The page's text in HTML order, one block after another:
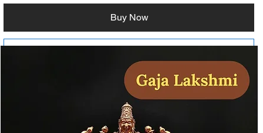
Buy Now